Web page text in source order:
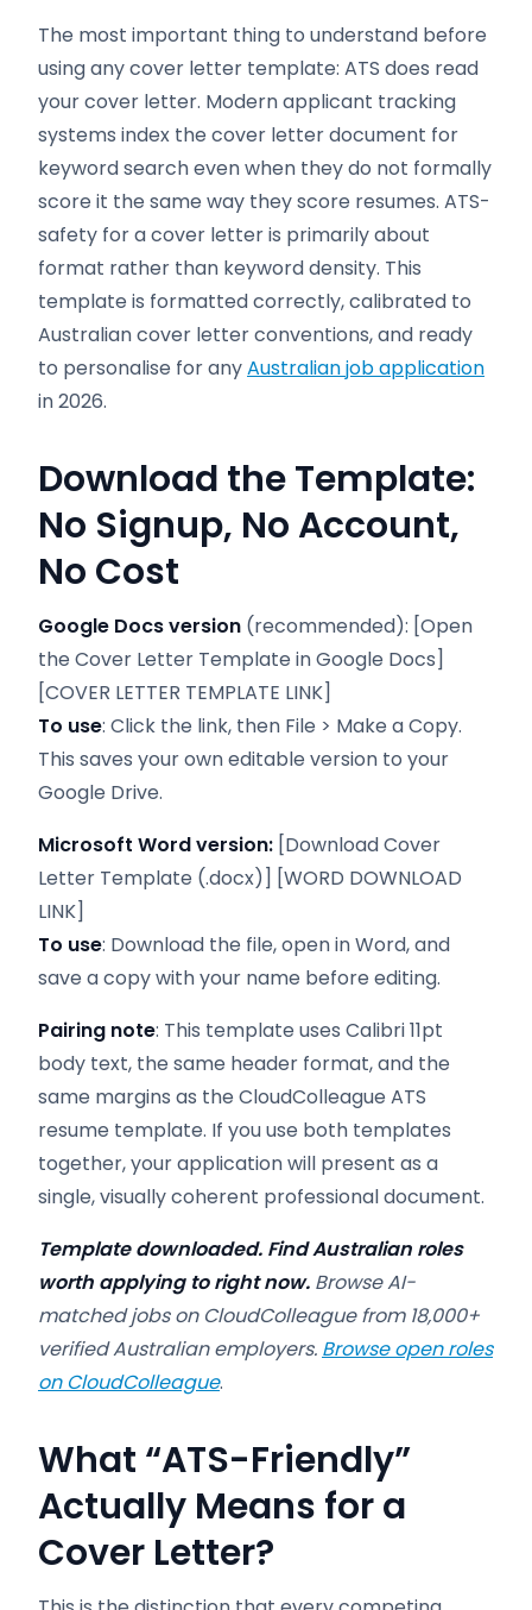
The most important thing to understand before
using any cover letter template: ATS does read
your cover letter. Modern applicant tracking
systems index the cover letter document for
keyword search even when they do not formally
score it the same way they score resumes. ATS-
safety for a cover letter is primarily about
format rather than keyword density. This
template is formatted correctly, calibrated to
Australian cover letter conventions, and ready
to personalise for anyAustralian job application
in 2026.
Download the Template:
No Signup, No Account,
No Cost
Google Docs version (recommended): [Open
the Cover Letter Template in Google Docs]
[COVER LETTER TEMPLATE LINK]
To use: Click the link, then File > Make a Copy.
This saves your own editable version to your
Google Drive.
Microsoft Word version: [Download Cover
Letter Template (.docx)] [WORD DOWNLOAD
LINK]
To use: Download the file, open in Word, and
save a copy with your name before editing.
Pairing note: This template uses Calibri 11pt
body text, the same header format, and the
same margins as the CloudColleague ATS
resume template. If you use both templates
together, your application will present as a
single, visually coherent professional document.
Template downloaded. Find Australian roles
worth applying to right now. Browse AI-
matched jobs on CloudColleague from 18,000+
verified Australian employers. Browse open roles
on CloudColleague.
What “ATS-Friendly”
Actually Means for a
Cover Letter?